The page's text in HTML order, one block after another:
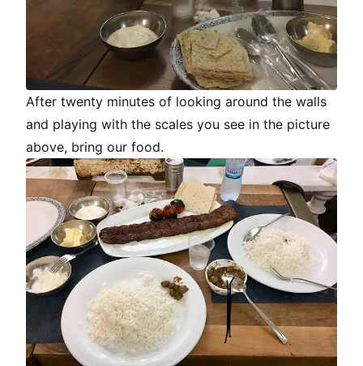
After twenty minutes of looking around the walls
and playing with the scales you see in the picture
above, bring our food.